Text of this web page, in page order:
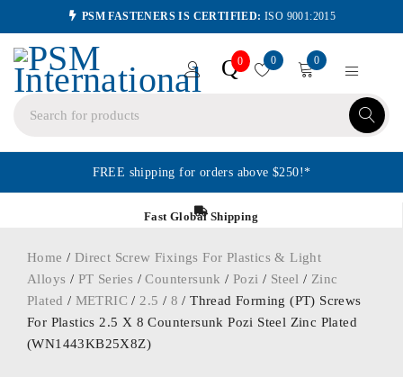
PSM FASTENERS IS CERTIFIED: ISO 9001:2015
Q0 0 0
FREE shipping for orders above $250!*
Fast Global Shipping
Home / Direct Screw Fixings For Plastics & Light
Alloys / PT Series /Countersunk /Pozi / Steel / Zinc
Plated / METRIC / 2.5 / 8 / Thread Forming (PT) Screws
For Plastics 2.5 X 8 Countersunk Pozi Steel Zinc Plated
(WN1443KB25X8Z)